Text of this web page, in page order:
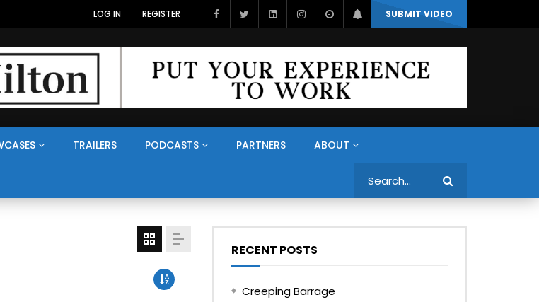
SUBMIT VIDEO
LOG IN REGISTER
TRAILERS PODCASTS PARTNERS ABOUT
RECENT POSTS
Creeping Barrage